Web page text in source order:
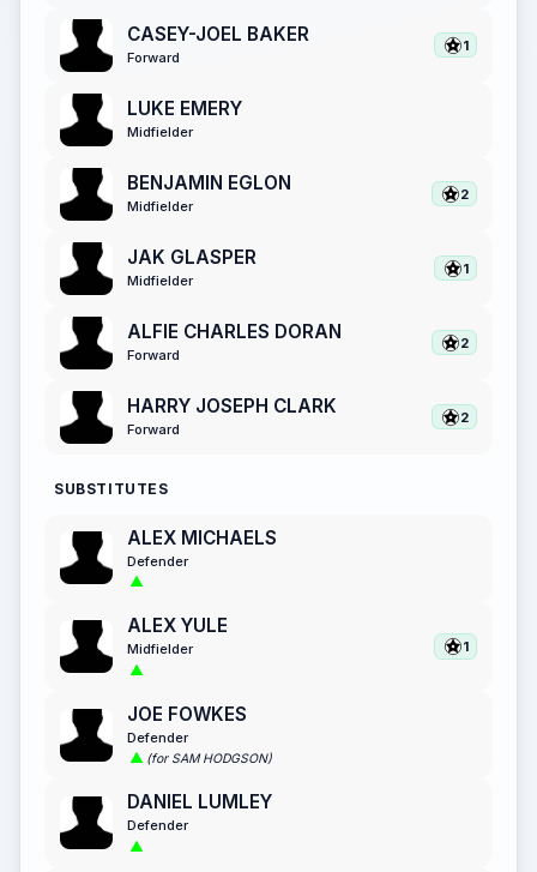
CASEY-JOEL BAKER
Forward
1
LUKE EMERY
Midfielder
BENJAMIN EGLON
Midfielder
2
JAK GLASPER
Midfielder
1
ALFIE CHARLES DORAN
Forward
2
HARRY JOSEPH CLARK
Forward
2
SUBSTITUTES
ALEX MICHAELS
Defender
ALEX YULE
Midfielder 1
JOE FOWKES
Defender
(for SAM HODGSON)
DANIEL LUMLEY
Defender